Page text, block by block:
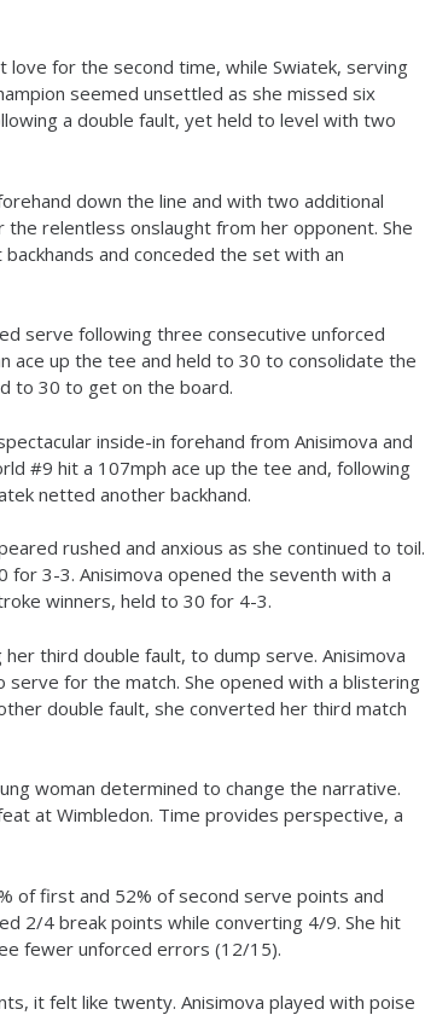
love for the second time, while Swiatek, serving
seemed unsettled as she missed six
a double fault, yet held to level with two
down the line and with two additional
the relentless onslaught from her opponent. She
and conceded the set with an
serve following three consecutive unforced
ace up the tee and held to 30 to consolidate the
to 30 to get on the board.
inside-in forehand from Anisimova and
#9 hit a 107mph ace up the tee and, following
netted another backhand.
rushed and anxious as she continued to toil.
for 3-3. Anisimova opened the seventh with a
winners, held to 30 for 4-3.
third double fault, to dump serve. Anisimova
for the match. She opened with a blistering
double fault, she converted her third match
woman determined to change the narrative.
at Wimbledon. Time provides perspective, a
of first and 52% of second serve points and
2/4 break points while converting 4/9. She hit
fewer unforced errors (12/15).
it felt like twenty. Anisimova played with poise